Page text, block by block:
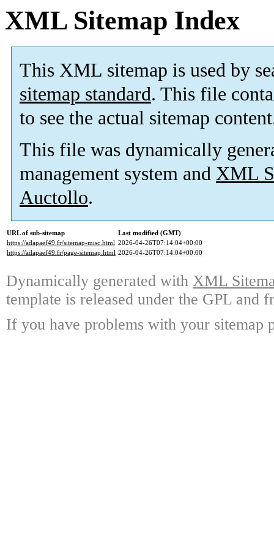
XML Sitemap Index
This XML sitemap is used by
sitemap standard. This file
to see the actual sitemap
This file was dynamically
management system and XML
Auctollo.
URL of sub-sitemap
Last modified (GMT)
https://adapaef49.fr/sitemap-misc.html 2026-04-26T07:14:04+00:00
https://adapaef49.fr/page-sitemap.html 2026-04-26T07:14:04+00:00
Dynamically generated with XML
template is released under the GPL and
If you have problems with your sitemap